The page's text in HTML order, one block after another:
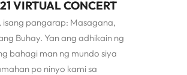
VIRTUAL CONCERT
isang pangarap: Masagana,
Buhay. Yan ang adhikain ng
bahagi man ng mundo siya
po ninyo kami sa